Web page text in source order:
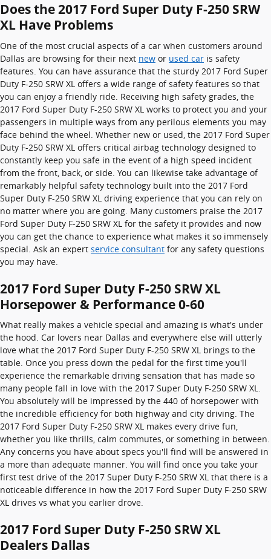
Does the 2017 Ford Super Duty F-250 SRW
XL Have Problems
One of the most crucial aspects of a car when customers around
Dallas are browsing for their next new or used car is safety
features. You can have assurance that the sturdy 2017 Ford Super
Duty F-250 SRW XL offers a wide range of safety features so that
you can enjoy a friendly ride. Receiving high safety grades, the
2017 Ford Super Duty F-250 SRW XL works to protect you and your
passengers in multiple ways from any perilous elements you may
face behind the wheel. Whether new or used, the 2017 Ford Super
Duty F-250 SRW XL offers critical airbag technology designed to
constantly keep you safe in the event of a high speed incident
from the front, back, or side. You can likewise take advantage of
remarkably helpful safety technology built into the 2017 Ford
Super Duty F-250 SRW XL driving experience that you can rely on
no matter where you are going. Many customers praise the 2017
Ford Super Duty F-250 SRW XL for the safety it provides and now
you can get the chance to experience what makes it so immensely
special. Ask an expert service consultant for any safety questions
you may have.
2017 Ford Super Duty F-250 SRW XL
Horsepower & Performance 0-60
What really makes a vehicle special and amazing is what's under
the hood. Car lovers near Dallas and everywhere else will utterly
love what the 2017 Ford Super Duty F-250 SRW XL brings to the
table. Once you press down the pedal for the first time you'll
experience the remarkable driving sensation that has made so
many people fall in love with the 2017 Super Duty F-250 SRW XL.
You absolutely will be impressed by the 440 of horsepower with
the incredible efficiency for both highway and city driving. The
2017 Ford Super Duty F-250 SRW XL makes every drive fun,
whether you like thrills, calm commutes, or something in between.
Any concerns you have about specs you'll find will be answered in
a more than adequate manner. You will find once you take your
first test drive of the 2017 Super Duty F-250 SRW XL that there is a
noticeable difference in how the 2017 Ford Super Duty F-250 SRW
XL drives vs what you earlier drove.
2017 Ford Super Duty F-250 SRW XL
Dealers Dallas